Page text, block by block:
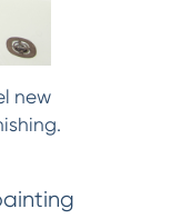
new